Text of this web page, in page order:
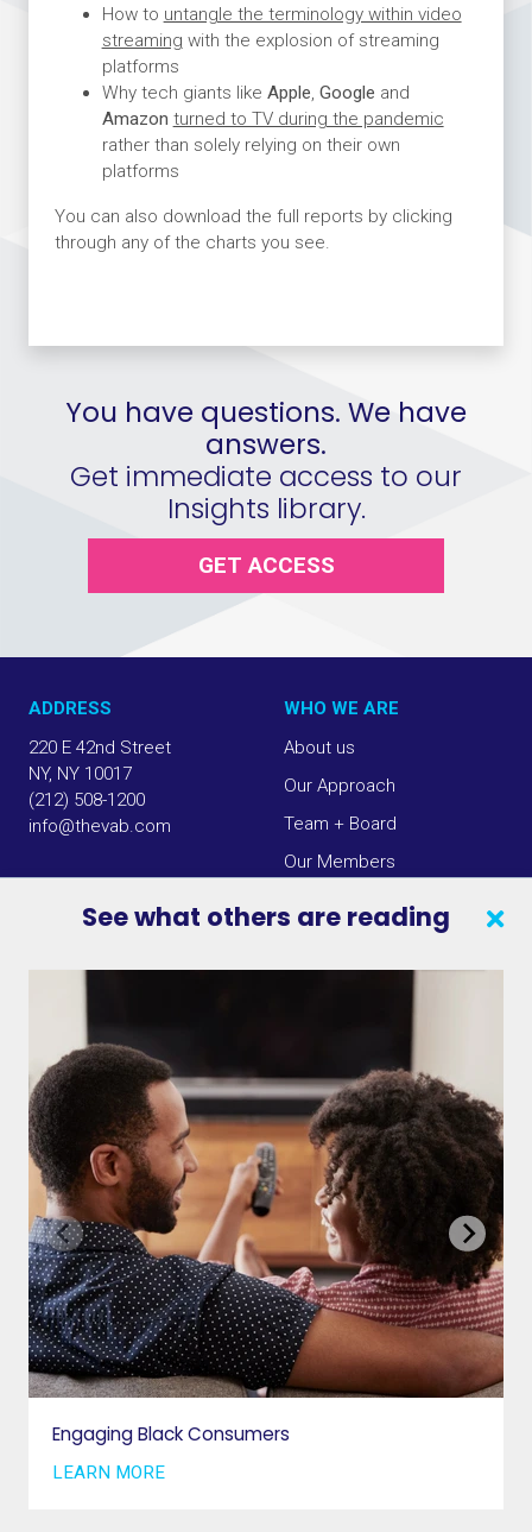
How to untangle the terminology within video
streaming with the explosion of streaming
platforms
Why tech giants like Apple, Google and
Amazon turned to TV during the pandemic
rather than solely relying on their own
platforms
You can also download the full reports by clicking
through any of the charts you see.
See what others are reading
Engaging Black Consumers
LEARN MORE
You have questions. We have
answers.
Get immediate access to our
Insights library.
GET ACCESS
ADDRESS
220 E 42nd Street
NY, NY 10017
(212) 508-1200
info@thevab.com
WHO WE ARE
About us
Our Approach
Team + Board
Our Members
VAB IN THE NEWS
PRIVACY NOTICE
INSIGHTS
VAB IN ACTION
MEMBERSHIP
JOIN OUR EMAIL LIST